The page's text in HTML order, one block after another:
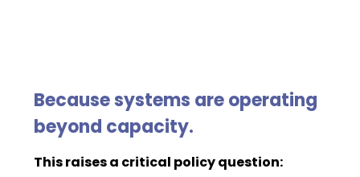
Because systems are operating
beyond capacity.
This raises a critical policy question: